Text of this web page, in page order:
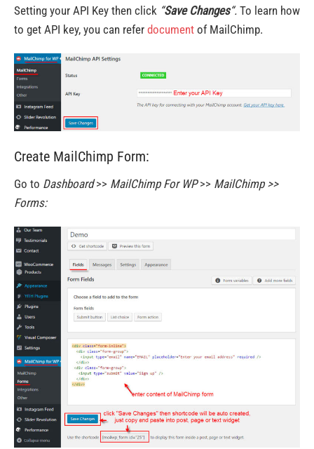
Setting your API Key then click “Save Changes“. To learn how
to get API key, you can refer document of MailChimp.
Create MailChimp Form:
Go to Dashboard>> MailChimp For WP>> MailChimp >>
Forms: